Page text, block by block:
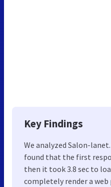
Key Findings
We analyzed Salon-
found that the first
then it took 3.8 sec to
completely render a web